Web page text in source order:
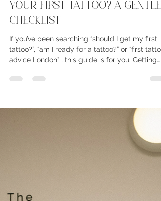
Is This The Right Time For
Your First Tattoo? A Gentle
Checklist
If you’ve been searching “should I get my first
advice London” , this guide is for you. Getting
timers every week, each at a different stage of
Some are in-between. Here’s a gentle checklist
to help you understand whether now truly feels